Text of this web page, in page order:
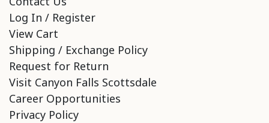
Log In / Register
View Cart
Shipping / Exchange Policy
Request for Return
Visit Canyon Falls Scottsdale
Career Opportunities
Privacy Policy